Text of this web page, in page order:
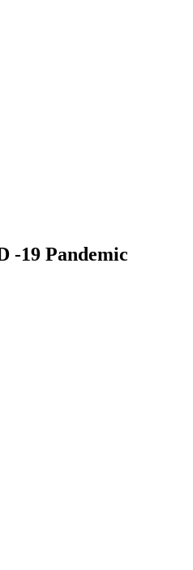
-19 Pandemic